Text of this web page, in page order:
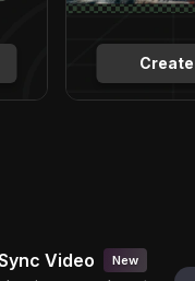
Create
Video New